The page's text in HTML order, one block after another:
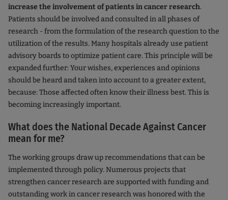
increase the involvement of patients in cancer research.
Patients should be involved and consulted in all phases of
research - from the formulation of the research question to the
utilization of the results. Many hospitals already use patient
advisory boards to optimize patient care. This principle will be
expanded further: Your wishes, experiences and opinions
should be heard and taken into account to a greater extent,
because: Those affected often know their illness best. This is
becoming increasingly important.
What does the National Decade Against Cancer
mean for me?
The working groups draw up recommendations that can be
implemented through policy. Numerous projects that
strengthen cancer research are supported with funding and
outstanding work in cancer research was honored with the